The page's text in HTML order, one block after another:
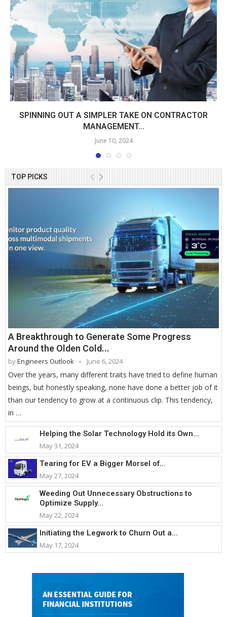
TOP PICKS
A Breakthrough to Generate Some Progress
Around the Olden Cold...
byEngineers Outlook June 6, 2024
Over the years, many different traits have tried to define human
beings, but honestly speaking, none have done a better job of it
than our tendency to grow at a continuous clip. This tendency,
in …
Helping the Solar Technology Hold its Own...
May 31, 2024
Tearing for EV a Bigger Morsel of...
May 27, 2024
Weeding Out Unnecessary Obstructions to
Optimize Supply...
May 22, 2024
Initiating the Legwork to Churn Out a...
May 17, 2024
SPINNING OUT A SIMPLER TAKE ON CONTRACTOR
MANAGEMENT...
June 10, 2024